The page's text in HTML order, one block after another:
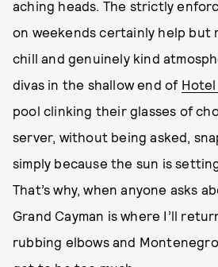
aching heads. The strictly
on weekends certainly help but
chill and genuinely kind
divas in the shallow end of
pool clinking their glasses of
server, without being asked,
simply because the sun is
That’s why, when anyone asks
Grand Cayman is where I’ll
rubbing elbows and